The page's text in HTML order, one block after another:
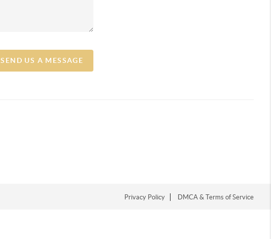
SEND US A MESSAGE
Privacy Policy DMCA & Terms of Service